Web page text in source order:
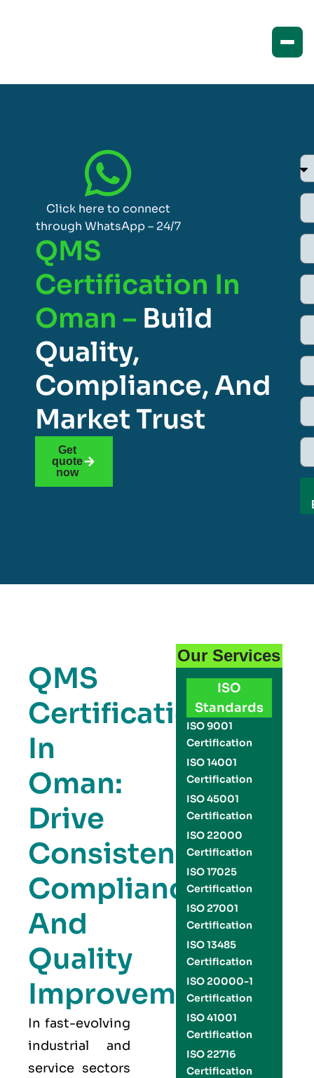
Click here to connect
through WhatsApp – 24/7
QMS
Certification In
Oman – Build
Quality,
Compliance, And
Market Trust
Get
quote
now
QMS
Certification
In
Oman:
Drive
Consistency,
Compliance,
And
Quality
Improvement
In fast-evolving
industrial and
service sectors
Our Services
ISO
Standards
ISO 9001
Certification
ISO 14001
Certification
ISO 45001
Certification
ISO 22000
Certification
ISO 17025
Certification
ISO 27001
Certification
ISO 13485
Certification
ISO 20000-1
Certification
ISO 41001
Certification
ISO 22716
Certification